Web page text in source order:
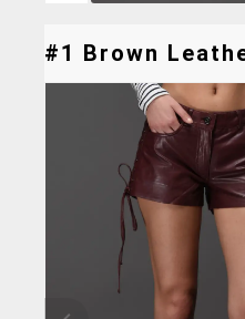
#1 Brown